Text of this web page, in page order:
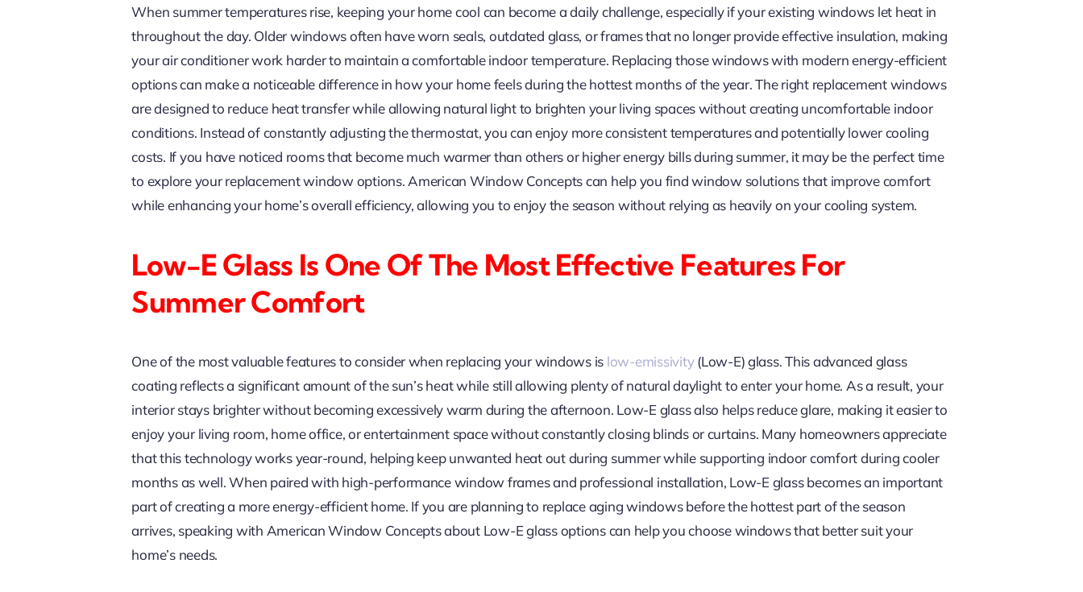
When summer temperatures rise, keeping your home cool can become a daily challenge, especially if your existing windows let heat in
throughout the day. Older windows often have worn seals, outdated glass, or frames that no longer provide effective insulation, making
your air conditioner work harder to maintain a comfortable indoor temperature. Replacing those windows with modern energy-efficient
options can make a noticeable difference in how your home feels during the hottest months of the year. The right replacement windows
are designed to reduce heat transfer while allowing natural light to brighten your living spaces without creating uncomfortable indoor
conditions. Instead of constantly adjusting the thermostat, you can enjoy more consistent temperatures and potentially lower cooling
costs. If you have noticed rooms that become much warmer than others or higher energy bills during summer, it may be the perfect time
to explore your replacement window options. American Window Concepts can help you find window solutions that improve comfort
while enhancing your home’s overall efficiency, allowing you to enjoy the season without relying as heavily on your cooling system.
Low-E Glass Is One Of The Most Effective Features For
Summer Comfort
One of the most valuable features to consider when replacing your windows is low-emissivity(Low-E) glass. This advanced glass
coating reflects a significant amount of the sun’s heat while still allowing plenty of natural daylight to enter your home. As a result, your
interior stays brighter without becoming excessively warm during the afternoon. Low-E glass also helps reduce glare, making it easier to
enjoy your living room, home office, or entertainment space without constantly closing blinds or curtains. Many homeowners appreciate
that this technology works year-round, helping keep unwanted heat out during summer while supporting indoor comfort during cooler
months as well. When paired with high-performance window frames and professional installation, Low-E glass becomes an important
part of creating a more energy-efficient home. If you are planning to replace aging windows before the hottest part of the season
arrives, speaking with American Window Concepts about Low-E glass options can help you choose windows that better suit your
home’s needs.